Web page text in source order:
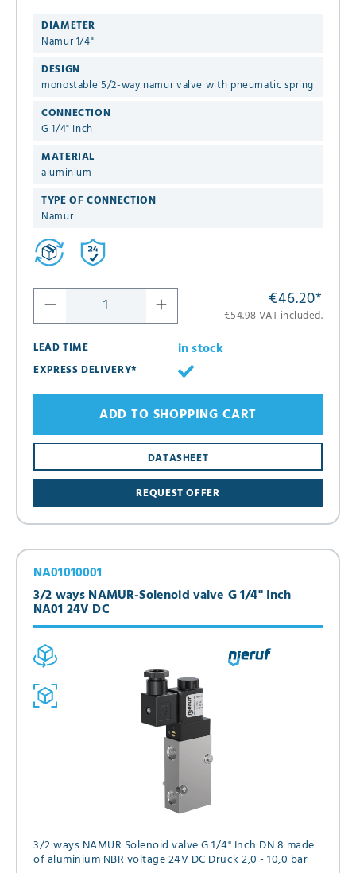
DIAMETER
Namur 1/4"
DESIGN
monostable 5/2-way namur valve with pneumatic spring
CONNECTION
G 1/4" Inch
MATERIAL
aluminium
TYPE OF CONNECTION
Namur
€46.20*
€54.98 VAT included.
LEAD TIME
in stock
EXPRESS DELIVERY*
REQUEST OFFER
DATASHEET
ADD TO SHOPPING CART
3/2 ways NAMUR-Solenoid valve G 1/4" Inch
NA01 24V DC
NA01010001
3/2 ways NAMUR Solenoid valve G 1/4" Inch DN 8 made
of aluminium NBR voltage 24V DC Druck 2,0 - 10,0 bar